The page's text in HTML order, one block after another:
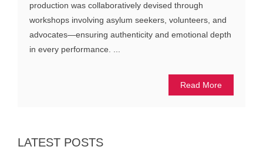
production was collaboratively devised through
workshops involving asylum seekers, volunteers, and
advocates—ensuring authenticity and emotional depth
in every performance. ...
Read More
LATEST POSTS